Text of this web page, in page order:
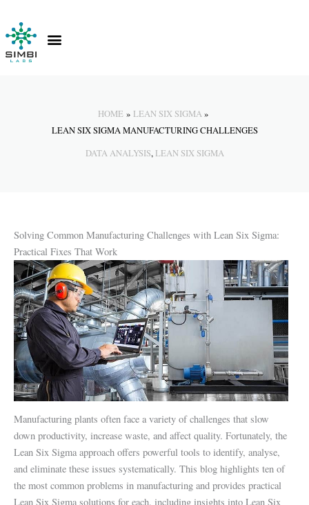
content
HOME
LEAN SIX SIGMA
LEAN SIX SIGMA MANUFACTURING CHALLENGES
DATA ANALYSIS, LEAN SIX SIGMA
Solving Common Manufacturing Challenges with Lean Six Sigma:
Practical Fixes That Work
Manufacturing plants often face a variety of challenges that slow
down productivity, increase waste, and affect quality. Fortunately, the
Lean Six Sigma approach offers powerful tools to identify, analyse,
and eliminate these issues systematically. This blog highlights ten of
the most common problems in manufacturing and provides practical
Lean Six Sigma solutions for each, including insights into Lean Six